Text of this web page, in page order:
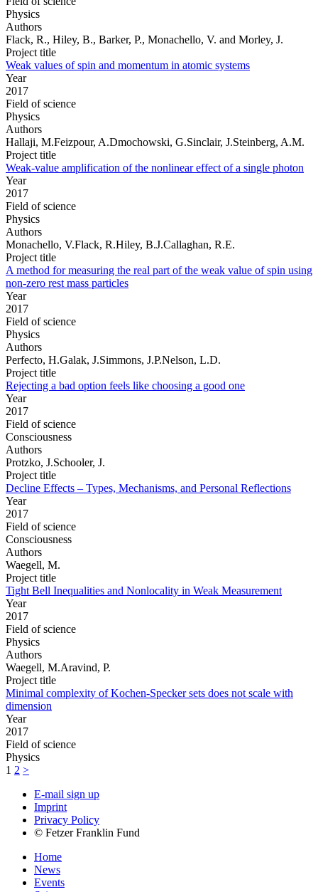
Physics
Authors
Flack, R., Hiley, B., Barker, P., Monachello, V. and Morley, J.
Project title
Weak values of spin and momentum in atomic systems
Year
2017
Field of science
Physics
Authors
Hallaji, M.Feizpour, A.Dmochowski, G.Sinclair, J.Steinberg, A.M.
Project title
Weak-value amplification of the nonlinear effect of a single photon
Year
2017
Field of science
Physics
Authors
Monachello, V.Flack, R.Hiley, B.J.Callaghan, R.E.
Project title
A method for measuring the real part of the weak value of spin using
non-zero rest mass particles
Year
2017
Field of science
Physics
Authors
Perfecto, H.Galak, J.Simmons, J.P.Nelson, L.D.
Project title
Rejecting a bad option feels like choosing a good one
Year
2017
Field of science
Consciousness
Authors
Protzko, J.Schooler, J.
Project title
Decline Effects – Types, Mechanisms, and Personal Reflections
Year
2017
Field of science
Consciousness
Authors
Waegell, M.
Project title
Tight Bell Inequalities and Nonlocality in Weak Measurement
Year
2017
Field of science
Physics
Authors
Waegell, M.Aravind, P.
Project title
Minimal complexity of Kochen-Specker sets does not scale with
dimension
Year
2017
Field of science
Physics
1 2 >
E-mail sign up
Imprint
Privacy Policy
© Fetzer Franklin Fund
Home
News
Events